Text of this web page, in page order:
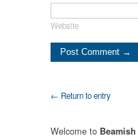
Website
← Return to entry
Welcome to